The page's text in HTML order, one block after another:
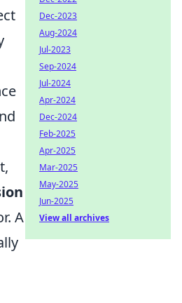
A
Dec-2023
Aug-2024
Jul-2023
Sep-2024
Jul-2024
Apr-2024
Dec-2024
Feb-2025
Apr-2025
Mar-2025
May-2025
Jun-2025
View all archives